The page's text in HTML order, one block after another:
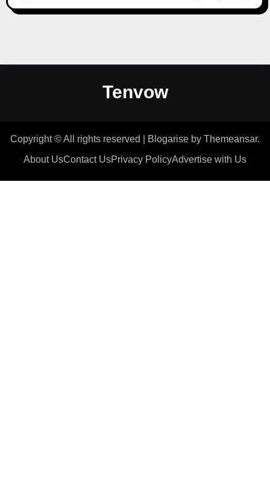
Tenvow
Copyright © All rights reserved Blogarise by Themeansar.
About UsContact UsPrivacy PolicyAdvertise with Us